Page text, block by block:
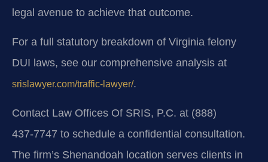
legal avenue to achieve that outcome.
For a full statutory breakdown of Virginia felony
DUI laws, see our comprehensive analysis at
srislawyer.com/traffic-lawyer/.
Contact Law Offices Of SRIS, P.C. at (888)
437‑7747 to schedule a confidential consultation.
The firm’s Shenandoah location serves clients in